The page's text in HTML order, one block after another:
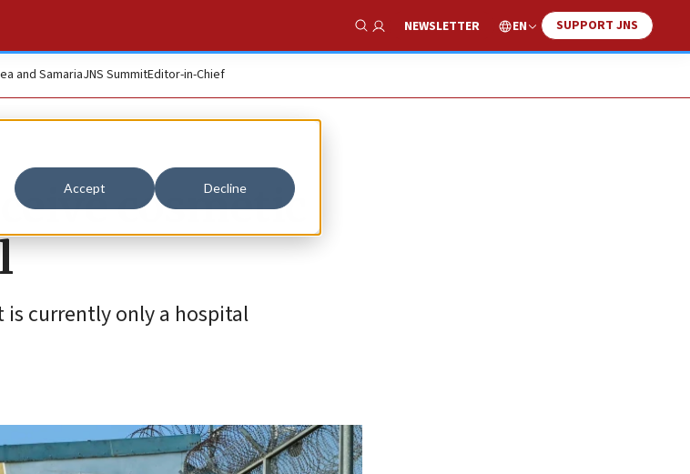
Accept Decline
Show Search
NEWSLETTER EN SUPPORT JNS
and SamariaJNS SummitEditor-in-Chief
cosmetic
currently only a hospital